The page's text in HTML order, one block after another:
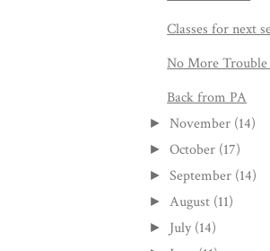
Classes for next
No More Trouble
Back from PA
►November (14)
►October (17)
►September (14)
► August (11)
► July (14)